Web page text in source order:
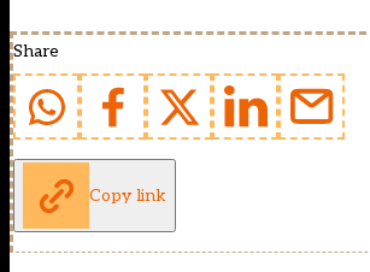
Share
Copy link